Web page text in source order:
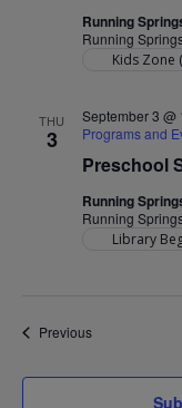
Running
Running
Kids Zone
THU
3
Preschool
September 3 @
Programs and
Running
Running
Library
PreviousEvents